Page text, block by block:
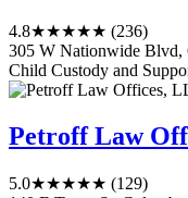
4.8★★★★★ (236)
305 W Nationwide Blvd,
Child Custody and
Petroff Law
5.0★★★★★ (129)